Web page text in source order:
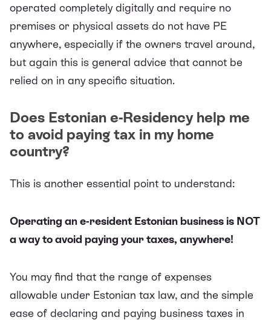
operated completely digitally and require no
premises or physical assets do not have PE
anywhere, especially if the owners travel around,
but again this is general advice that cannot be
relied on in any specific situation.
Does Estonian e-Residency help me
to avoid paying tax in my home
country?
This is another essential point to understand:
Operating an e-resident Estonian business is NOT
a way to avoid paying your taxes, anywhere!
You may find that the range of expenses
allowable under Estonian tax law, and the simple
ease of declaring and paying business taxes in